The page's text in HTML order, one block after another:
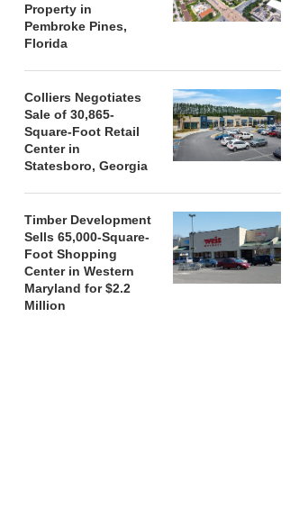
Property in
Pembroke Pines,
Florida
Colliers Negotiates
Sale of 30,865-
Square-Foot Retail
Center in
Statesboro, Georgia
Timber Development
Sells 65,000-Square-
Foot Shopping
Center in Western
Maryland for $2.2
Million